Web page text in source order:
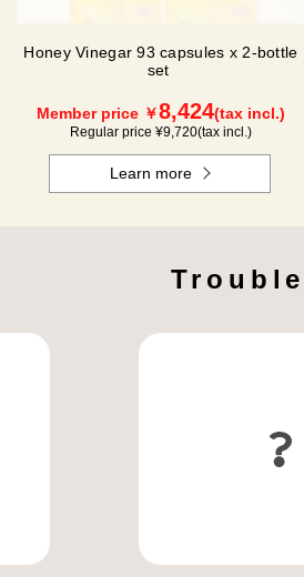
Honey Vinegar 93 capsules x 2-bottle
set
Member price ￥8,424(tax incl.)
Regular price ¥9,720(tax incl.)
Learn more